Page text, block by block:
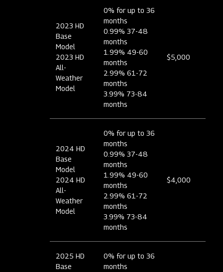
2023 HD
Base
Model
2023 HD
All-
Weather
Model
0% for up to 36
months
0.99% 37-48
months
1.99% 49-60
months
2.99% 61-72
months
3.99% 73-84
months
$5,000
2024 HD
Base
Model
2024 HD
All-
Weather
Model
0% for up to 36
months
0.99% 37-48
months
1.99% 49-60
months
2.99% 61-72
months
3.99% 73-84
months
$4,000
2025 HD
Base
0% for up to 36
months